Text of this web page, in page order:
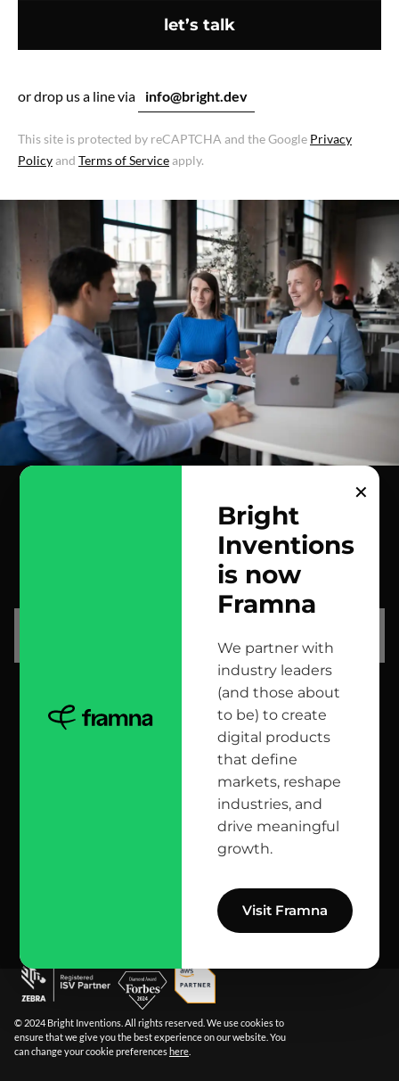
let’s talk
or drop us a line via info@bright.dev
This site is protected by reCAPTCHA and the Google Privacy
Policyand Terms of Serviceapply.
✕
Bright
Inventions
is now
Framna
We partner with
industry leaders
(and those about
to be) to create
digital products
that define
markets, reshape
industries, and
drive meaningful
growth.
Visit Framna
contact us
scrolled all over to the footer, might as well say hi!
head office
12 Jana Matejki St., 80-232 Gdańsk, Poland
reach us here
githubapple podcastspotify
© 2024 Bright Inventions. All rights reserved. We use cookies to
ensure that we give you the best experience on our website. You
can change your cookie preferences here